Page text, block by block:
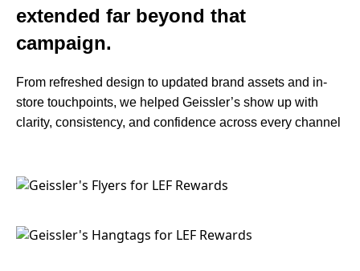
extended far beyond that
campaign.
From refreshed design to updated brand assets and in-
store touchpoints, we helped Geissler’s show up with
clarity, consistency, and confidence across every channel